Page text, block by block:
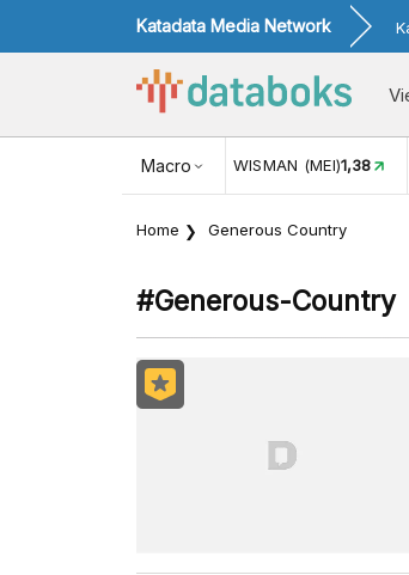
Katadata Media Network
Macro
KUNJUNGAN WISMAN (MEI)1,38
Home Generous Country
#generous-Country